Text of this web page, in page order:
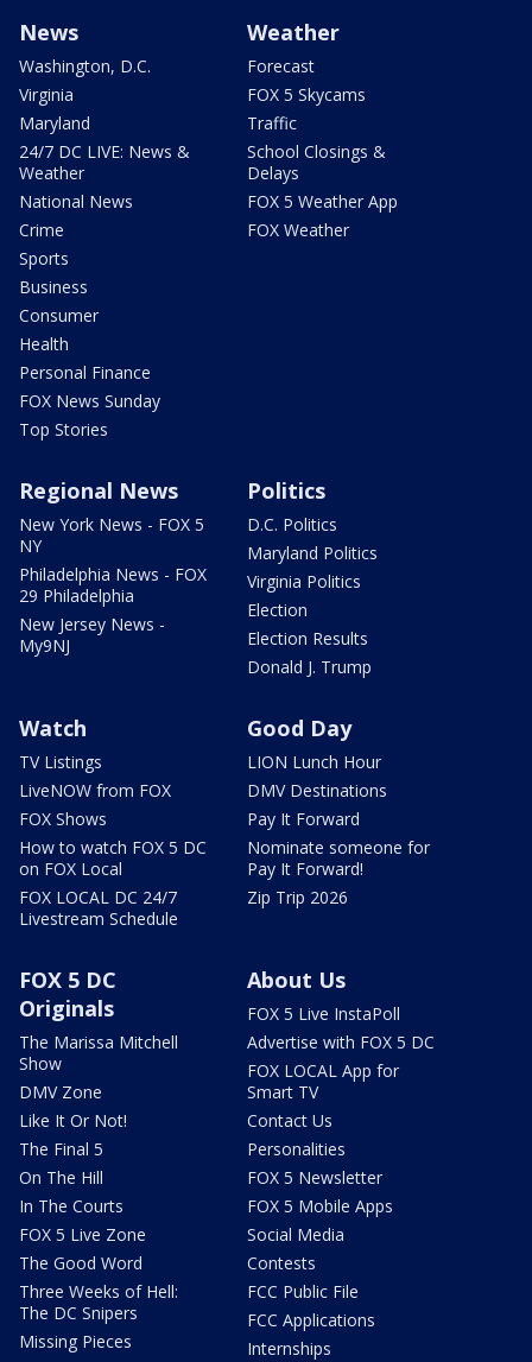
News
Washington, D.C.
Virginia
Maryland
24/7 DC LIVE: News &
Weather
National News
Crime
Sports
Business
Consumer
Health
Personal Finance
FOX News Sunday
Top Stories
Weather
Forecast
FOX 5 Skycams
Traffic
School Closings &
Delays
FOX 5 Weather App
FOX Weather
Regional News
New York News - FOX 5
NY
Philadelphia News - FOX
29 Philadelphia
New Jersey News -
My9NJ
Politics
D.C. Politics
Maryland Politics
Virginia Politics
Election
Election Results
Donald J. Trump
Watch
TV Listings
LiveNOW from FOX
FOX Shows
How to watch FOX 5 DC
on FOX Local
FOX LOCAL DC 24/7
Livestream Schedule
Good Day
LION Lunch Hour
DMV Destinations
Pay It Forward
Nominate someone for
Pay It Forward!
Zip Trip 2026
FOX 5 DC
Originals
The Marissa Mitchell
Show
DMV Zone
Like It Or Not!
The Final 5
On The Hill
In The Courts
FOX 5 Live Zone
The Good Word
Three Weeks of Hell:
The DC Snipers
Missing Pieces
About Us
FOX 5 Live InstaPoll
Advertise with FOX 5 DC
FOX LOCAL App for
Smart TV
Contact Us
Personalities
FOX 5 Newsletter
FOX 5 Mobile Apps
Social Media
Contests
FCC Public File
FCC Applications
Internships